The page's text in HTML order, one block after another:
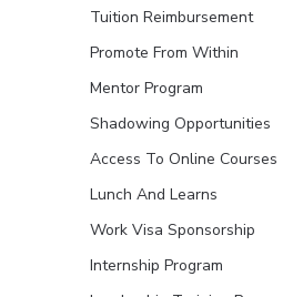
Tuition Reimbursement
Promote From Within
Mentor Program
Shadowing Opportunities
Access To Online Courses
Lunch And Learns
Work Visa Sponsorship
Internship Program